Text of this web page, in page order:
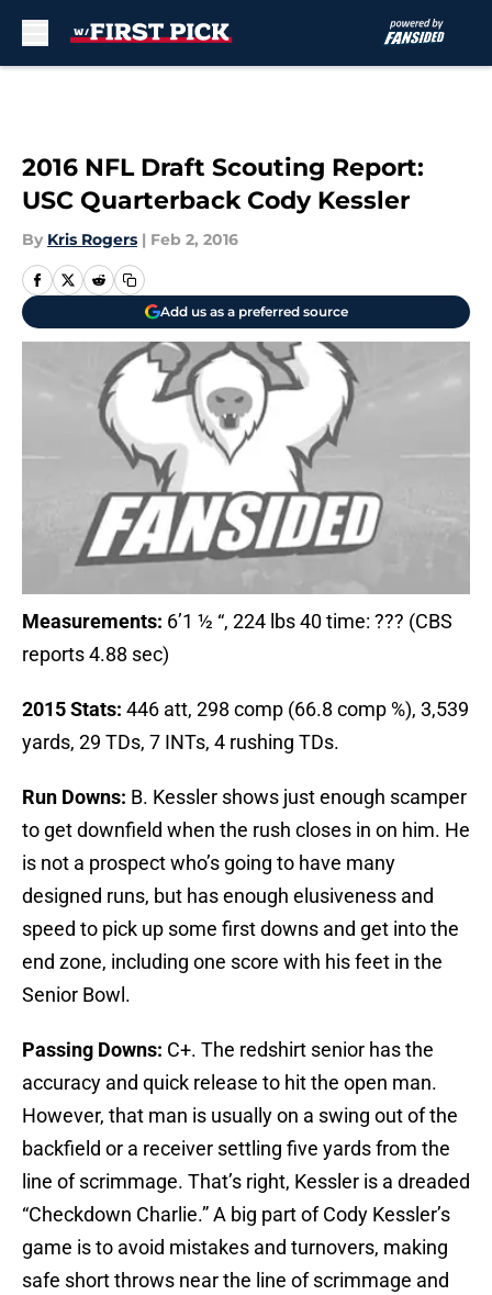
2016 NFL Draft Scouting Report:
USC Quarterback Cody Kessler
By Kris Rogers | Feb 2, 2016
Add us as a preferred source
Measurements: 6’1 ½ “, 224 lbs 40 time: ??? (CBS
reports 4.88 sec)
2015 Stats: 446 att, 298 comp (66.8 comp %), 3,539
yards, 29 TDs, 7 INTs, 4 rushing TDs.
Run Downs: B. Kessler shows just enough scamper
to get downfield when the rush closes in on him. He
is not a prospect who’s going to have many
designed runs, but has enough elusiveness and
speed to pick up some first downs and get into the
end zone, including one score with his feet in the
Senior Bowl.
Passing Downs: C+. The redshirt senior has the
accuracy and quick release to hit the open man.
However, that man is usually on a swing out of the
backfield or a receiver settling five yards from the
line of scrimmage. That’s right, Kessler is a dreaded
“Checkdown Charlie.” A big part of Cody Kessler’s
game is to avoid mistakes and turnovers, making
safe short throws near the line of scrimmage and